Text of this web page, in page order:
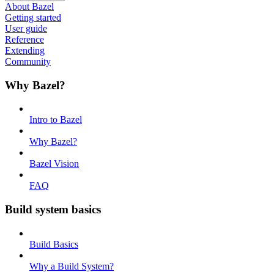
About Bazel
Getting started
User guide
Reference
Extending
Community
Why Bazel?
Intro to Bazel
Why Bazel?
Bazel Vision
FAQ
Build system basics
Build Basics
Why a Build System?